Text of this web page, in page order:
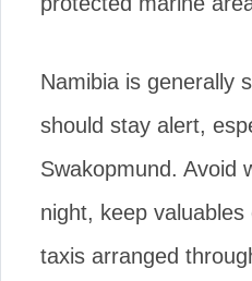
Namibia is generally
should stay alert,
Swakopmund. Avoid
night, keep
taxis arranged